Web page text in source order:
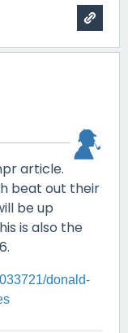
article.
beat out their
be up
is also the
donald-